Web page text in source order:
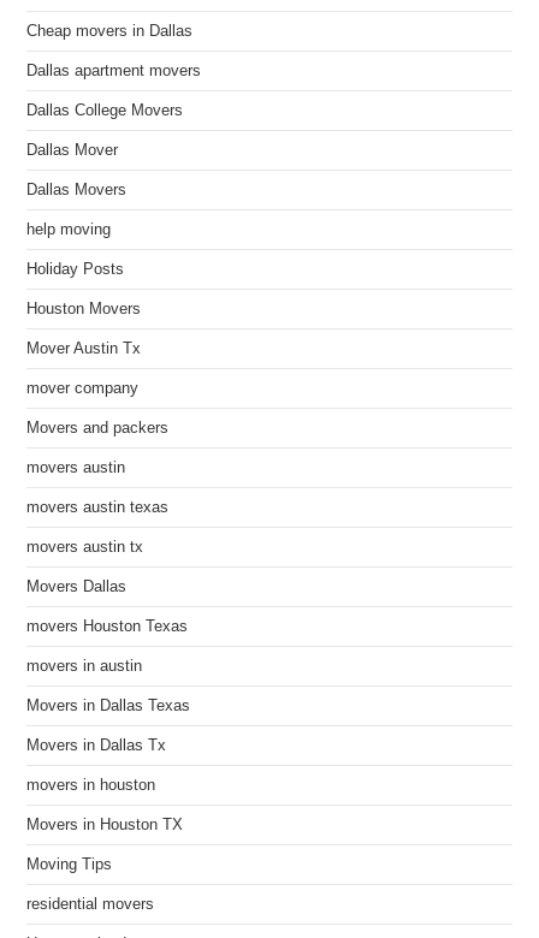
Cheap movers in Dallas
Dallas apartment movers
Dallas College Movers
Dallas Mover
Dallas Movers
help moving
Holiday Posts
Houston Movers
Mover Austin Tx
mover company
Movers and packers
movers austin
movers austin texas
movers austin tx
Movers Dallas
movers Houston Texas
movers in austin
Movers in Dallas Texas
Movers in Dallas Tx
movers in houston
Movers in Houston TX
Moving Tips
residential movers